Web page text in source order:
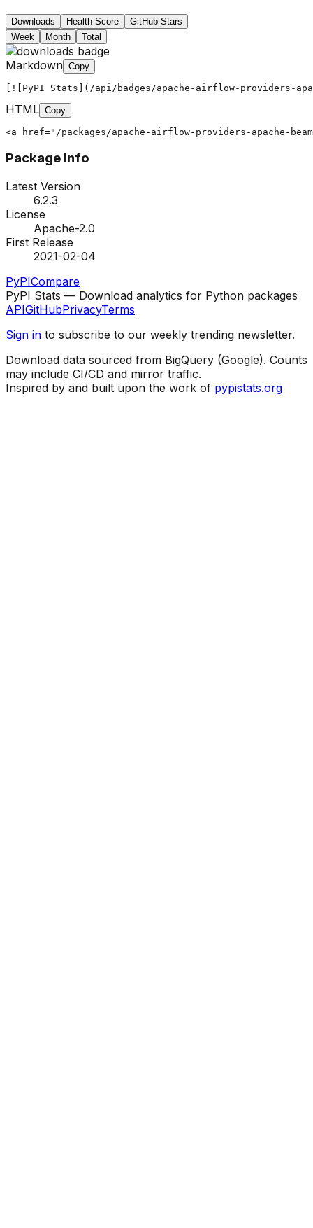
Downloads Health Score
GitHub Stars
Week
Month Total
Markdown Copy
[![PyPI Stats](/api/badges/apache-airflow-providers-
HTML Copy
<a href="/packages/apache-airflow-providers-apache-
Package Info
Latest Version
6.2.3
License
Apache-2.0
First Release
2021-02-04
PyPICompare
PyPI Stats — Download analytics for Python packages
APIGitHubPrivacyTerms
Sign in to subscribe to our weekly trending newsletter.
Download data sourced from BigQuery (Google). Counts
may include CI/CD and mirror traffic.
Inspired by and built upon the work of pypistats.org